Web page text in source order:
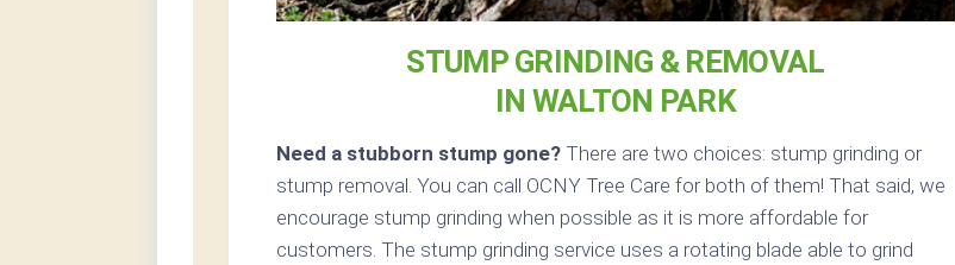
STUMP GRINDING & REMOVAL
IN WALTON PARK
Need a stubborn stump gone? There are two choices: stump grinding or
stump removal. You can call OCNY Tree Care for both of them! That said, we
encourage stump grinding when possible as it is more affordable for
customers. The stump grinding service uses a rotating blade able to grind